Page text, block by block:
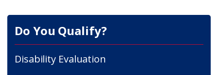
Do You Qualify?
Disability Evaluation